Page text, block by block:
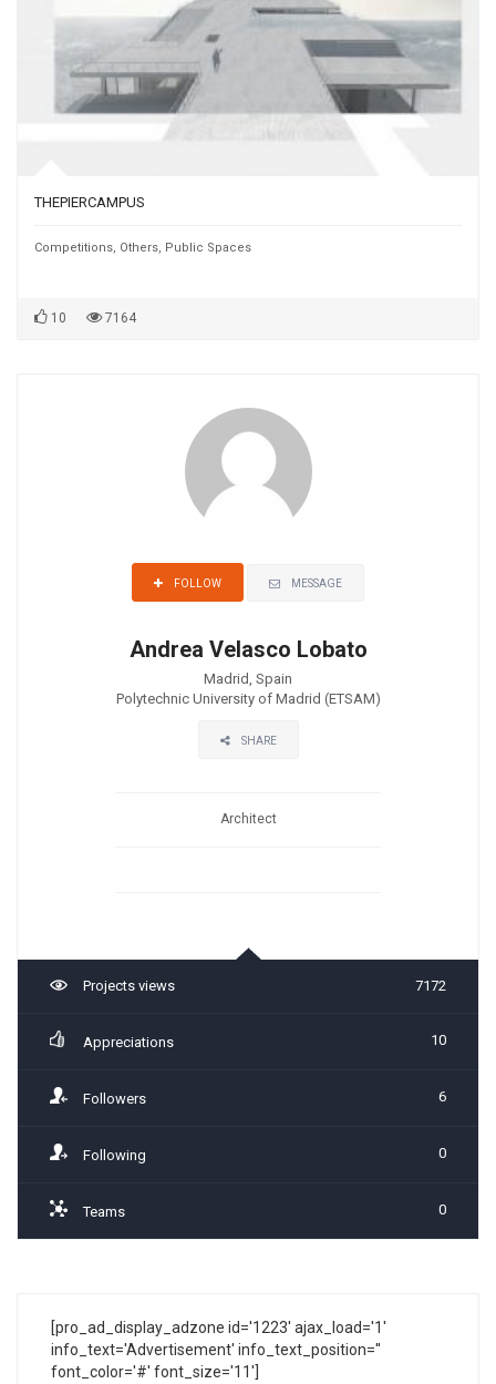
THEPIERCAMPUS
Competitions, Others, Public Spaces
10 7164
FOLLOW MESSAGE
Andrea Velasco Lobato
Madrid, Spain
Polytechnic University of Madrid (ETSAM)
SHARE
Architect
Projects views 7172
Appreciations 10
Followers 6
Following 0
Teams 0
[pro_ad_display_adzone id='1223' ajax_load='1'
info_text='Advertisement' info_text_position=''
font_color='#' font_size='11']